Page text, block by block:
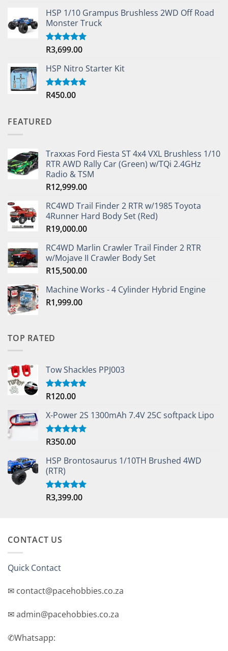
HSP 1/10 Grampus Brushless 2WD Off Road
Monster Truck
Rated5.00
R3,699.00
HSP Nitro Starter Kit
Rated5.00
R450.00
FEATURED
Traxxas Ford Fiesta ST 4x4 VXL Brushless 1/10
RTR AWD Rally Car (Green) w/TQi 2.4GHz
Radio & TSM
R12,999.00
RC4WD Trail Finder 2 RTR w/1985 Toyota
4Runner Hard Body Set (Red)
R19,000.00
RC4WD Marlin Crawler Trail Finder 2 RTR
w/Mojave II Crawler Body Set
R15,500.00
Machine Works - 4 Cylinder Hybrid Engine
R1,999.00
TOP RATED
Tow Shackles PPJ003
Rated5.00
R120.00
X-Power 2S 1300mAh 7.4V 25C softpack Lipo
Rated5.00
R350.00
HSP Brontosaurus 1/10TH Brushed 4WD
(RTR)
Rated5.00
R3,399.00
CONTACT US
Quick Contact
✉ contact@pacehobbies.co.za
✉ admin@pacehobbies.co.za
✆Whatsapp: